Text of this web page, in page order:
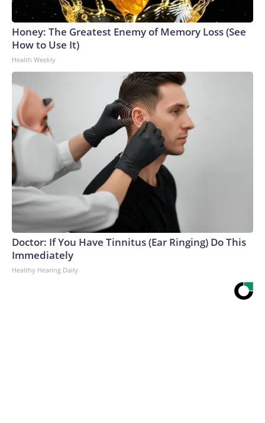
Honey: The Greatest Enemy of Memory Loss (See
How to Use It)
Health Weekly
Doctor: If You Have Tinnitus (Ear Ringing) Do This
Immediately
Healthy Hearing Daily